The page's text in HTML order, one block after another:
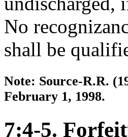
No
shall be
Note: Source-R.R.
February 1, 1998.
7:4-5.